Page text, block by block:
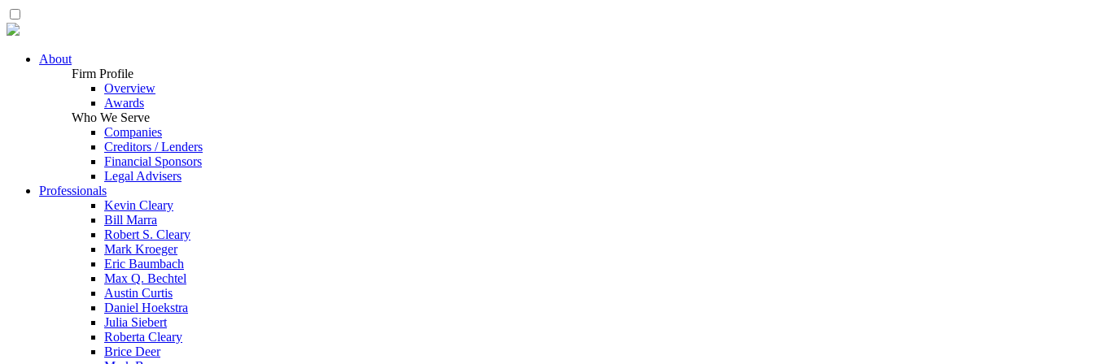
About
Firm Profile
Overview
Awards
Who We Serve
Companies
Creditors / Lenders
Financial Sponsors
Legal Advisers
Professionals
Kevin Cleary
Bill Marra
Robert S. Cleary
Mark Kroeger
Eric Baumbach
Max Q. Bechtel
Austin Curtis
Daniel Hoekstra
Julia Siebert
Roberta Cleary
Brice Deer